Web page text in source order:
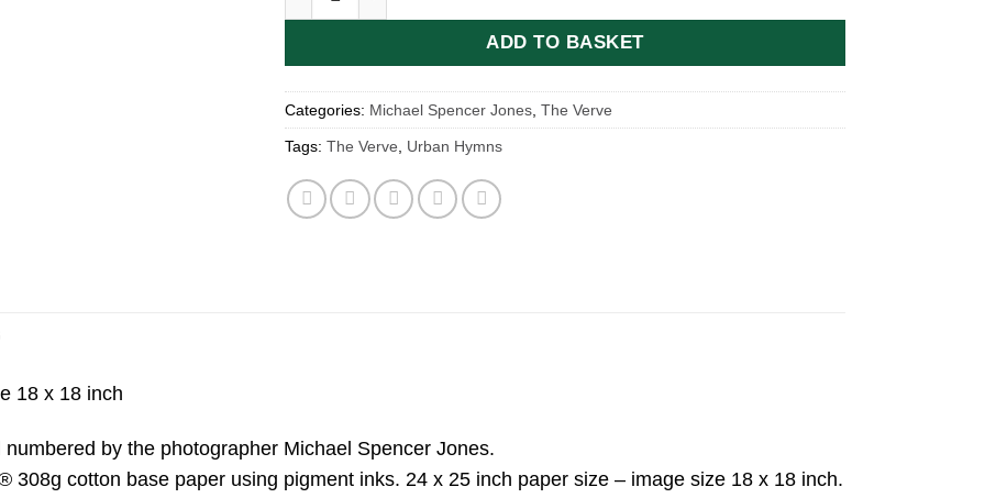
ADD TO BASKET
Categories: Michael Spencer Jones The Verve
Tags: The Verve Urban Hymns
18 x 18 inch
by the photographer Michael Spencer Jones.
308g cotton base paper using pigment inks. 24 x 25 inch paper size – image size 18 x 18 inch.